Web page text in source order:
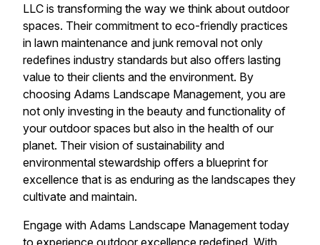
LLC is transforming the way we think about outdoor
spaces. Their commitment to eco-friendly practices
in lawn maintenance and junk removal not only
redefines industry standards but also offers lasting
value to their clients and the environment. By
choosing Adams Landscape Management, you are
not only investing in the beauty and functionality of
your outdoor spaces but also in the health of our
planet. Their vision of sustainability and
environmental stewardship offers a blueprint for
excellence that is as enduring as the landscapes they
cultivate and maintain.
Engage with Adams Landscape Management today